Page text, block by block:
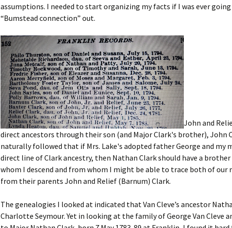
assumptions. I needed to start organizing my facts if I was ever
“Bumstead connection” out.
John and
direct ancestors through their son (and Major Clark's brother), John
naturally followed that if Mrs. Lake's adopted father George and my
direct line of Clark ancestry, then Nathan Clark should have a
whom I descend and from whom I might be able to trace both of our
from their parents John and Relief (Barnum) Clark.
The genealogies I looked at indicated that Van Cleve’s ancestor
Charlotte Seymour. Yet in looking at the family of George Van Cleve